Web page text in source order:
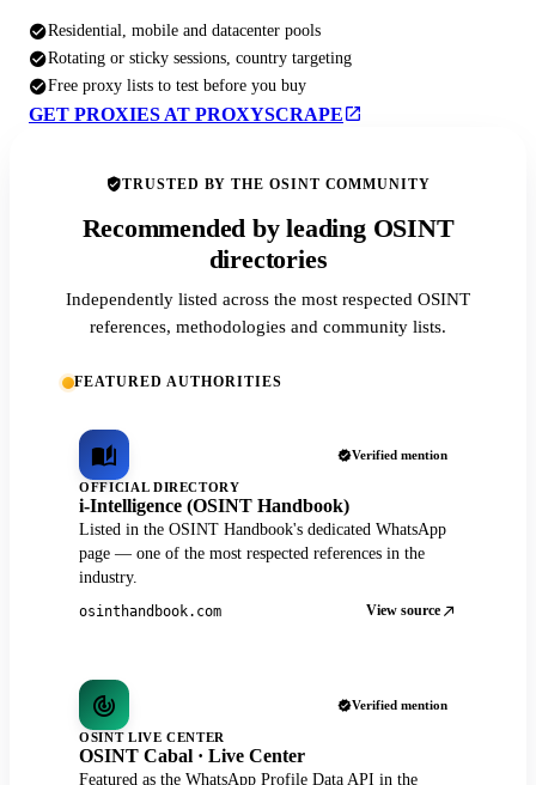
Residential, mobile and datacenter pools
Rotating or sticky sessions, country targeting
Free proxy lists to test before you buy
GET PROXIES AT PROXYSCRAPE
TRUSTED BY THE OSINT COMMUNITY
Recommended by leading OSINT
directories
Independently listed across the most respected OSINT
references, methodologies and community lists.
FEATURED AUTHORITIES
Verified mention
OFFICIAL DIRECTORY
i-Intelligence (OSINT Handbook)
Listed in the OSINT Handbook's dedicated WhatsApp
page — one of the most respected references in the
industry.
osinthandbook.com View source
Verified mention
OSINT LIVE CENTER
OSINT Cabal · Live Center
Featured as the WhatsApp Profile Data API in the